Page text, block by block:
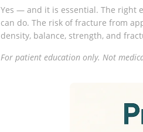
Yes — and it is essential. The right
can do. The risk of fracture from
density, balance, strength, and
For patient education only. Not